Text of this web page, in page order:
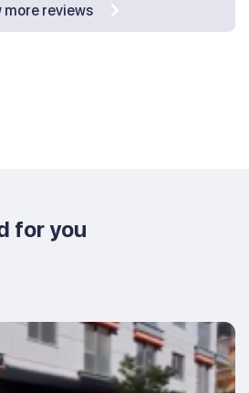
more reviews
for you